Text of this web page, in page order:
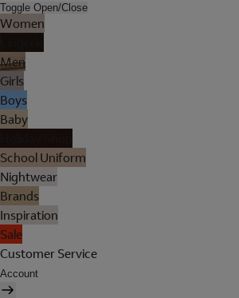
Toggle Open/Close
Women
Men
Girls
Boys
Baby
School Uniform
Nightwear
Brands
Inspiration
Sale
Customer Service
Account